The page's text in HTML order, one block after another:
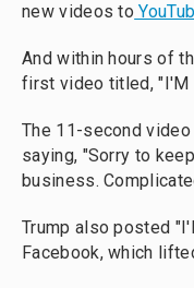
new videos to
And within hours of
first video titled, "I'M
The 11-second
saying, "Sorry to
business.
Trump also posted
Facebook, which